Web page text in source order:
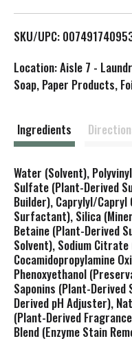
SKU/UPC:
Location: Aisle 7 -
Soap, Paper Products,
Ingredients
Water (Solvent),
Sulfate (Plant-Derived
Builder), Caprylyl/
Surfactant), Silica
Betaine (Plant-Derived
Solvent), Sodium
Cocamidopropylamine
Phenoxyethanol
Saponins (Plant-
Derived pH Adjuster),
(Plant-Derived
Blend (Enzyme Stain